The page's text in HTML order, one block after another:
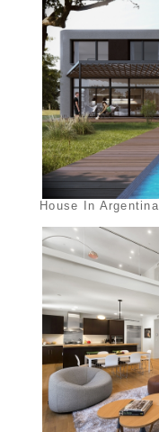
House In Argentina